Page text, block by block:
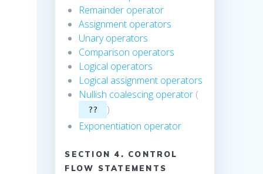
Remainder operator
Assignment operators
Unary operators
Comparison operators
Logical operators
Logical assignment operators
Nullish coalescing operator (
??
)
Exponentiation operator
SECTION 4. CONTROL
FLOW STATEMENTS